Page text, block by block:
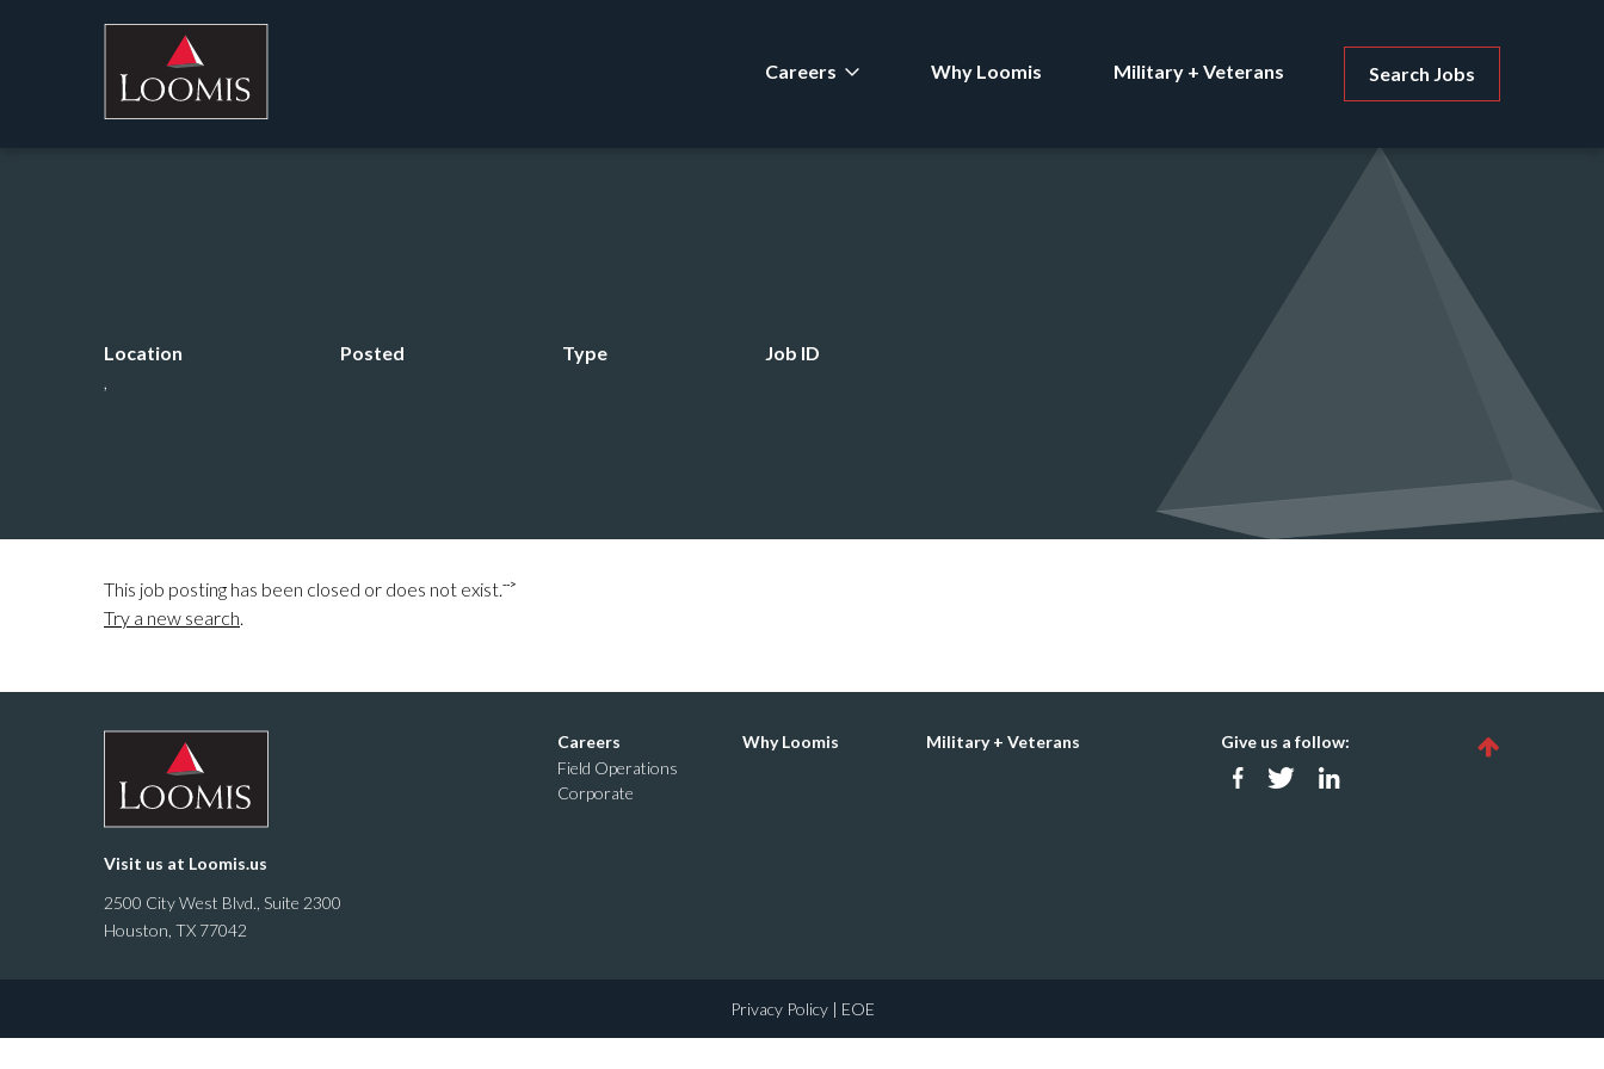
Careers Why Loomis Military + Veterans Search Jobs
Location
,
Posted Type Job ID
This job posting has been closed or does not exist.
Try a new search.
-->
Visit us at Loomis.us
2500 City West Blvd., Suite 2300
Houston, TX 77042
Careers
Field Operations
Corporate
Why Loomis Military + Veterans Give us a follow:
Privacy Policy| EOE